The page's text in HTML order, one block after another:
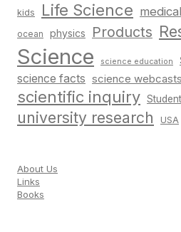
kids Life Science
ocean physics Products
Science science education
science facts science webcasts
scientific inquiry
university research USA
About Us
Links
Books